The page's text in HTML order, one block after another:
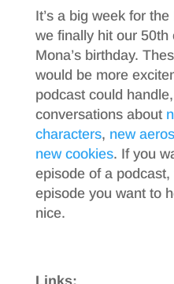
It’s a big week for
we finally hit our 50th
Mona’s birthday.
would be more
podcast could
conversations about
characters, new
new cookies. If you
episode of a
episode you want to
nice.
Links: